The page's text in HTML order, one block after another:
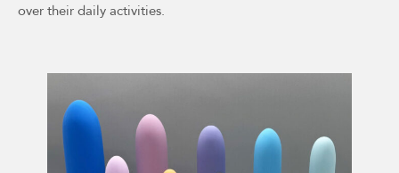
over their daily activities.